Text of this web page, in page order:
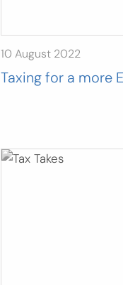
10 August 2022
Taxing for a more